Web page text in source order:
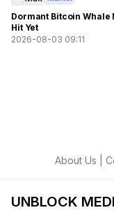
Dormant Bitcoin Whale
Hit Yet
2026-08-03 09:11
About Us
UNBLOCK